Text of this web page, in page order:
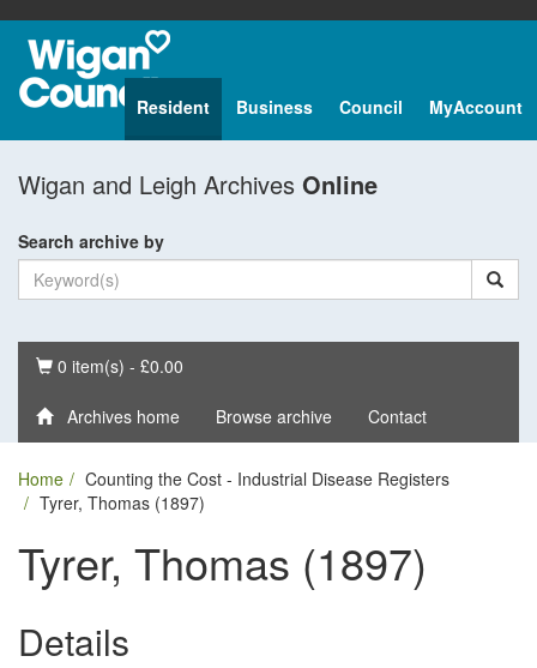
Resident Business Council MyAccount
Wigan and Leigh Archives Online
Search archive by
Basket
0 item(s) - £0.00
Archives home Browse archive Contact
Home
Counting the Cost - Industrial Disease Registers
Tyrer, Thomas (1897)
Tyrer, Thomas (1897)
Details